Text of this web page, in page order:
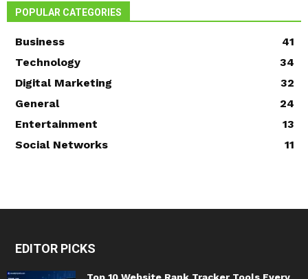
POPULAR CATEGORIES
Business
41
Technology
34
Digital Marketing
32
General
24
Entertainment
13
Social Networks
11
EDITOR PICKS